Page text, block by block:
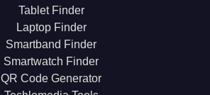
Tablet Finder
Laptop Finder
Smartband Finder
Smartwatch Finder
QR Code Generator